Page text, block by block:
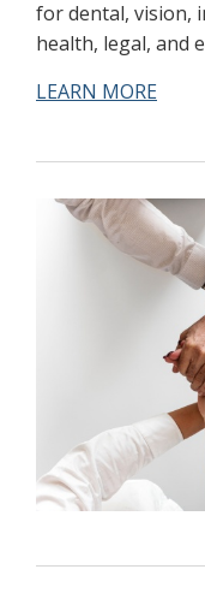
for dental, vision,
health, legal, and
LEARN MORE